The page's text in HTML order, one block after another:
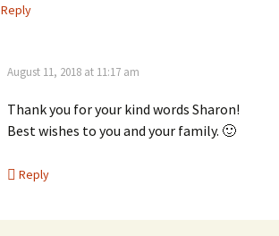
Reply
August 11, 2018 at 11:17 am
Thank you for your kind words Sharon!
Best wishes to you and your family. 🙂
Reply